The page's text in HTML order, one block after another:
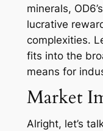
minerals,
lucrative
complexities.
fits into the
means for
Market
Alright, let’s